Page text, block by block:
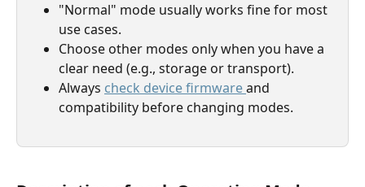
"Normal" mode usually works fine for most
use cases.
Choose other modes only when you have a
clear need (e.g., storage or transport).
Always check device firmware and
compatibility before changing modes.